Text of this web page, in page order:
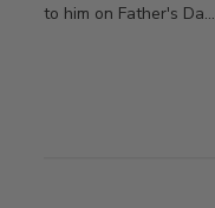
to him on Father's Da...